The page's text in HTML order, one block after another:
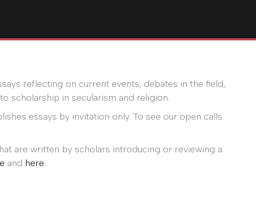
reflecting on current events, debates in the field,
scholarship in secularism and religion.
essays by invitation only. To see our open calls
are written by scholars introducing or reviewing a
and here.